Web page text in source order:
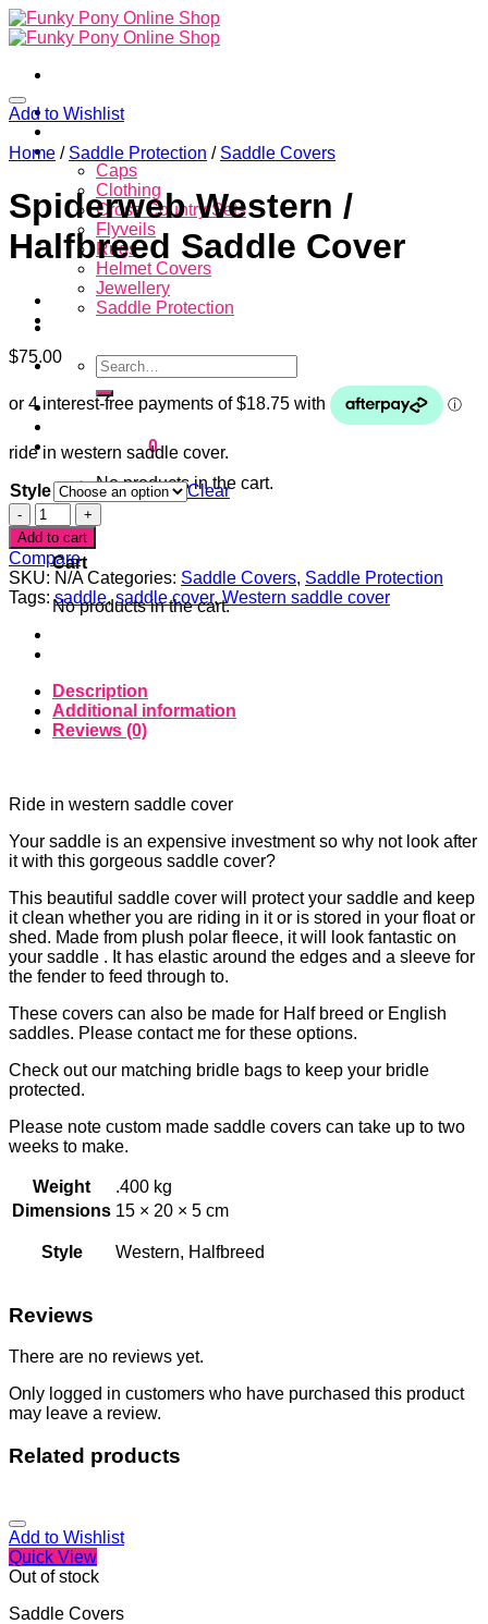
Skip
to
Home
Store
Caps
Clothing
Cross Country Sets
Flyveils
Rugs
Helmet Covers
Jewellery
Saddle Protection
Search
for:
Login
Cart /$0.00 0
No products in the cart.
Cart
No products in the cart.
Add to Wishlist
Home / Saddle Protection / Saddle Covers
Spiderweb Western /
Halfbreed Saddle Cover
$75.00
ride in western saddle cover.
Style
Clear
Spiderweb
Western
/
Halfbreed
Saddle
Cover
quantity
Add to cart
Compare
SKU: N/A Categories: Saddle Covers, Saddle Protection
Tags:saddle,saddle cover, Western saddle cover
Description
Additional information
Reviews (0)
Ride in western saddle cover
Your saddle is an expensive investment so why not look after
it with this gorgeous saddle cover?
This beautiful saddle cover will protect your saddle and keep
it clean whether you are riding in it or is stored in your float or
shed. Made from plush polar fleece, it will look fantastic on
your saddle . It has elastic around the edges and a sleeve for
the fender to feed through to.
These covers can also be made for Half breed or English
saddles. Please contact me for these options.
Check out our matching bridle bags to keep your bridle
protected.
Please note custom made saddle covers can take up to two
weeks to make.
Weight
.400 kg
Dimensions 15 × 20 × 5 cm
Style Western, Halfbreed
Reviews
There are no reviews yet.
Only logged in customers who have purchased this product
may leave a review.
Related products
Add to Wishlist
Quick View
Out of stock
Saddle Covers